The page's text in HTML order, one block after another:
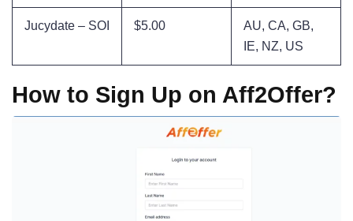
Jucydate – SOI $5.00
AU, CA, GB,
IE, NZ, US
How to Sign Up on Aff2Offer?